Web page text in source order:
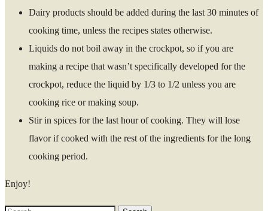
Dairy products should be added during the last 30 minutes of
cooking time, unless the recipes states otherwise.
Liquids do not boil away in the crockpot, so if you are
making a recipe that wasn’t specifically developed for the
crockpot, reduce the liquid by 1/3 to 1/2 unless you are
cooking rice or making soup.
Stir in spices for the last hour of cooking. They will lose
flavor if cooked with the rest of the ingredients for the long
cooking period.
Enjoy!